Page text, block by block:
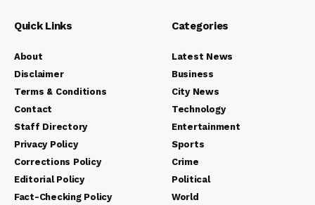
Quick Links
About
Disclaimer
Terms & Conditions
Contact
Staff Directory
Privacy Policy
Corrections Policy
Editorial Policy
Fact-Checking Policy
Categories
Latest News
Business
City News
Technology
Entertainment
Sports
Crime
Political
World